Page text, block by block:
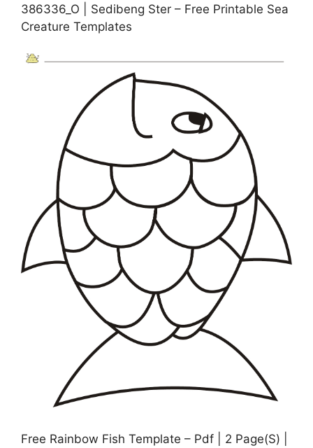
386336_O | Sedibeng Ster – Free Printable Sea
Creature Templates
Free Rainbow Fish Template – Pdf | 2 Page(S) |